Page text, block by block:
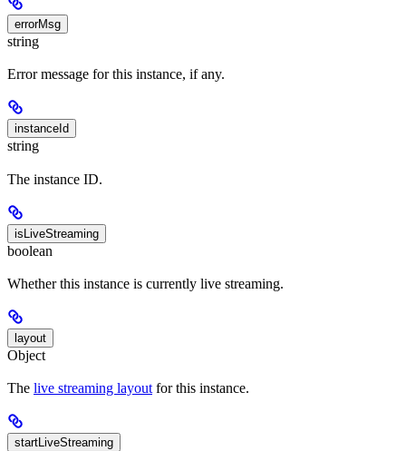
errorMsg
string
Error message for this instance, if any.
instanceId
string
The instance ID.
isLiveStreaming
boolean
Whether this instance is currently live streaming.
layout
Object
The live streaming layout for this instance.
startLiveStreaming